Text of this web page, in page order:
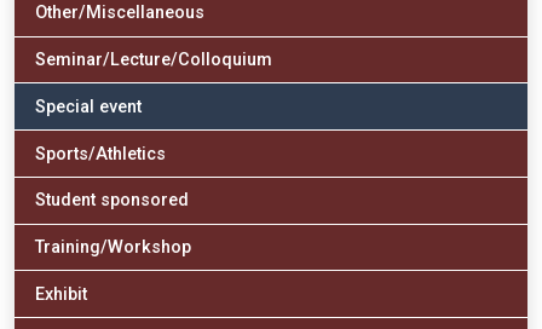
Other/Miscellaneous
Seminar/Lecture/Colloquium
Special event
Sports/Athletics
Student sponsored
Training/Workshop
Exhibit